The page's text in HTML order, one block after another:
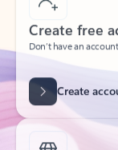
Create free
Don’t have an
Create